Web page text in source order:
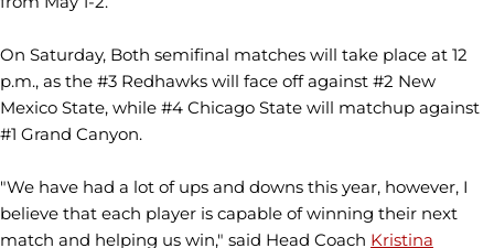
On Saturday, Both semifinal matches will take place at 12
p.m., as the #3 Redhawks will face off against #2 New
Mexico State, while #4 Chicago State will matchup against
#1 Grand Canyon.
"We have had a lot of ups and downs this year, however, I
believe that each player is capable of winning their next
match and helping us win," said Head Coach Kristina